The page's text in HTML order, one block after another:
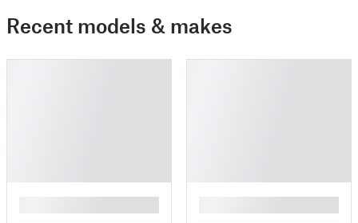
Recent models & makes